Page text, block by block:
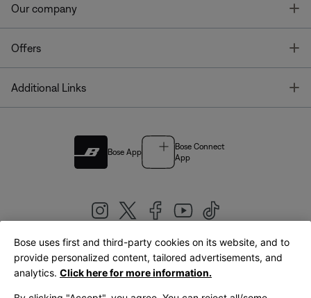
Our company
Offers
Additional Links
Bose App
Bose Connect
App
United Kingdom|English
Bose uses first and third-party cookies on its website, and to
provide personalized content, tailored advertisements, and
analytics. Click here for more information.